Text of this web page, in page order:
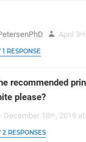
April 3rd
RESPONSE
recommended
please?
December 18th, 2019
RESPONSES